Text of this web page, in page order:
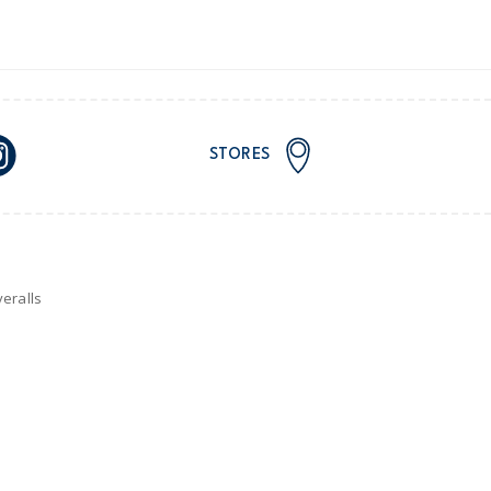
STORES